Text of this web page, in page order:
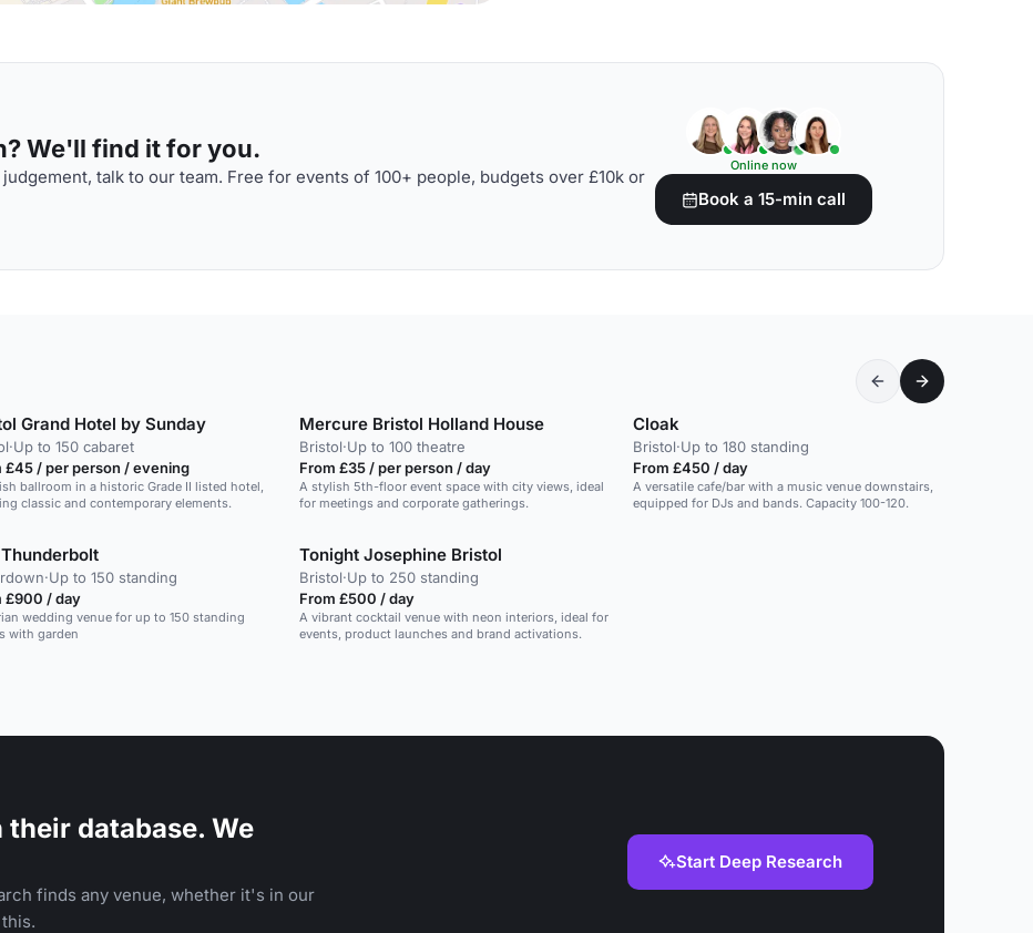
We'll find it for you.
talk to our team. Free for events of 100+ people, budgets over £10k or
Online now
Book a 15-min call
Grand Hotel by Sunday
·Up to 150 cabaret
£45 / per person / evening
ballroom in a historic Grade II listed hotel,
classic and contemporary elements.
Mercure Bristol Holland House
Bristol·Up to 100 theatre
From £35 / per person / day
A stylish 5th-floor event space with city views, ideal
for meetings and corporate gatherings.
Cloak
Bristol·Up to 180 standing
From £450 / day
A versatile cafe/bar with a music venue downstairs,
equipped for DJs and bands. Capacity 100-120.
·Up to 150 standing
£900 / day
wedding venue for up to 150 standing
with garden
Tonight Josephine Bristol
Bristol·Up to 250 standing
From £500 / day
A vibrant cocktail venue with neon interiors, ideal for
events, product launches and brand activations.
database. We
finds any venue, whether it's in our
Start Deep Research